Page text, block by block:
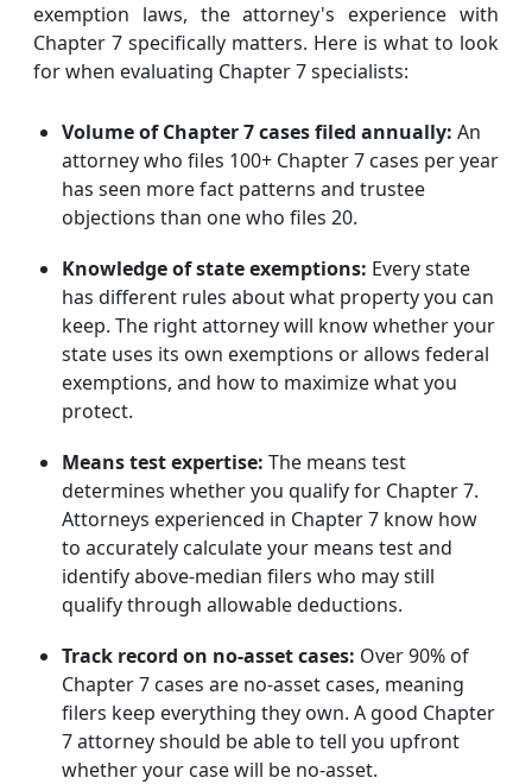
exemption laws, the attorney's experience with
Chapter 7 specifically matters. Here is what to look
for when evaluating Chapter 7 specialists:
Volume of Chapter 7 cases filed annually: An
attorney who files 100+ Chapter 7 cases per year
has seen more fact patterns and trustee
objections than one who files 20.
Knowledge of state exemptions: Every state
has different rules about what property you can
keep. The right attorney will know whether your
state uses its own exemptions or allows federal
exemptions, and how to maximize what you
protect.
Means test expertise: The means test
determines whether you qualify for Chapter 7.
Attorneys experienced in Chapter 7 know how
to accurately calculate your means test and
identify above-median filers who may still
qualify through allowable deductions.
Track record on no-asset cases: Over 90% of
Chapter 7 cases are no-asset cases, meaning
filers keep everything they own. A good Chapter
7 attorney should be able to tell you upfront
whether your case will be no-asset.